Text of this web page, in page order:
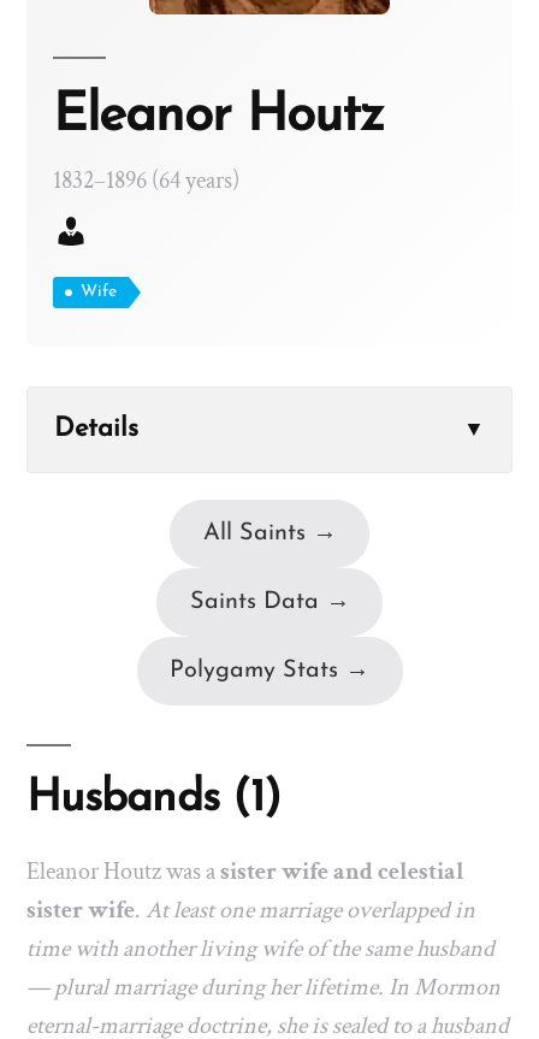
Eleanor Houtz
1832–1896 (64 years)
Wife
Details ▼
All Saints →
Saints Data →
Polygamy Stats →
Husbands (1)
Eleanor Houtz was asister wife and celestial
sister wife.At least one marriage overlapped in
time with another living wife of the same husband
— plural marriage during her lifetime. In Mormon
eternal-marriage doctrine, she is sealed to a husband